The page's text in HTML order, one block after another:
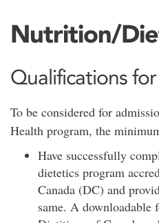
Nutrition/
Qualifications
To be considered for
Health program, the
Have successfully
dietetics program
Canada (DC) and
same. A downloadable